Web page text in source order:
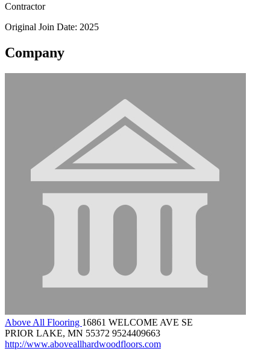
Contractor
Original Join Date: 2025
Company
Above All Flooring 16861 WELCOME AVE SE
PRIOR LAKE, MN 55372 9524409663
http://www.aboveallhardwoodfloors.com